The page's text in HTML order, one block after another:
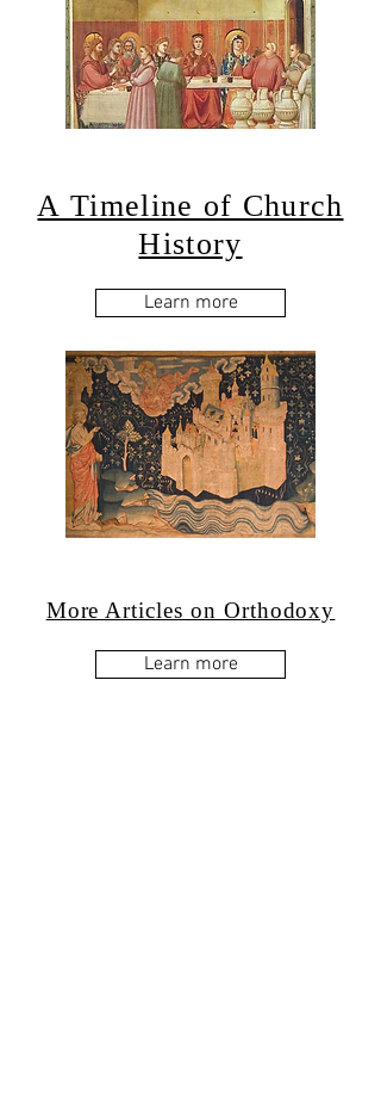
A Timeline of Church
History
Learn more
More Articles on Orthodoxy
Learn more